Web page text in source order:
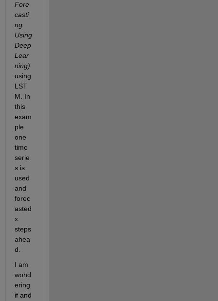
Fore
casti
ng
Using
Deep
Lear
ning)
using
LST
M. In
this
exam
ple
one
time
serie
s is
used
and
forec
asted
x
steps
ahea
d.
I am
wond
ering
if and